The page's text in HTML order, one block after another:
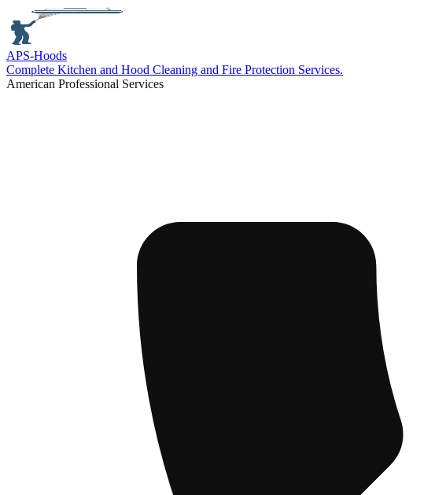
APS-Hoods
Complete Kitchen and Hood Cleaning and Fire Protection Services.
American Professional Services